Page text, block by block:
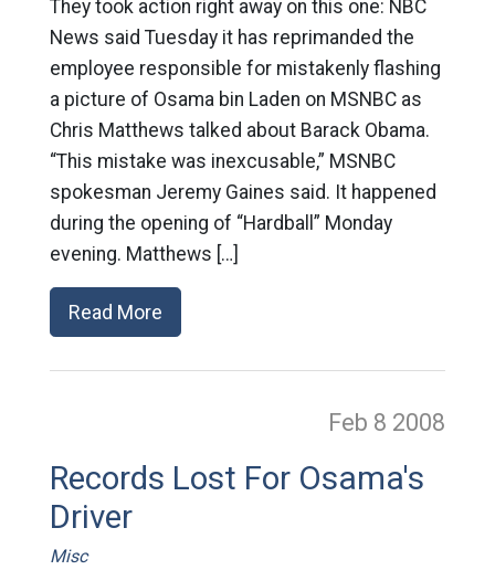
They took action right away on this one: NBC
News said Tuesday it has reprimanded the
employee responsible for mistakenly flashing
a picture of Osama bin Laden on MSNBC as
Chris Matthews talked about Barack Obama.
“This mistake was inexcusable,” MSNBC
spokesman Jeremy Gaines said. It happened
during the opening of “Hardball” Monday
evening. Matthews […]
Read More
Feb 8 2008
Records Lost For Osama's
Driver
Misc